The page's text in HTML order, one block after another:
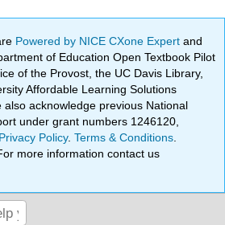
Powered by NICE CXone Expertand
of Education Open Textbook Pilot
of the Provost, the UC Davis Library,
Affordable Learning Solutions
acknowledge previous National
under grant numbers 1246120,
Privacy Policy.Terms & Conditions
For more information contact us